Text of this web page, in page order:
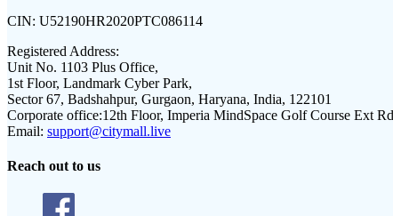
CIN: U52190HR2020PTC086114
Registered Address:
Unit No. 1103 Plus Office,
1st Floor, Landmark Cyber Park,
Sector 67, Badshahpur, Gurgaon, Haryana, India, 122101
Corporate office:12th Floor, Imperia MindSpace Golf Course Ext
Email: support@citymall.live
Reach out to us